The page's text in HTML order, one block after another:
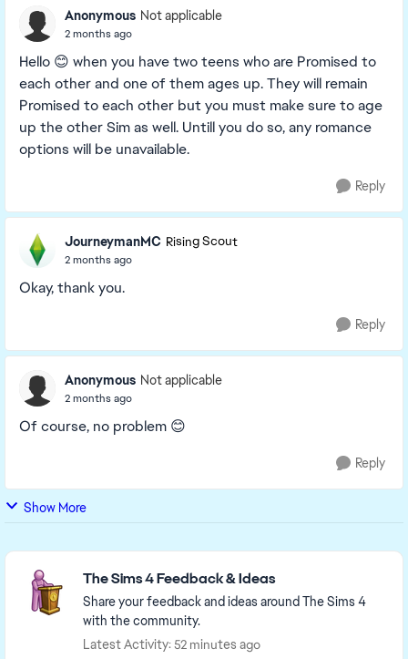
Anonymous Not applicable
2 months ago
Hello 😊 when you have two teens who are Promised to
each other and one of them ages up. They will remain
Promised to each other but you must make sure to age
up the other Sim as well. Untill you do so, any romance
options will be unavailable.
Reply
JourneymanMC Rising Scout
2 months ago
Okay, thank you.
Reply
Anonymous Not applicable
2 months ago
Of course, no problem 😊
Reply
Show More
Featured Places
The Sims 4 Feedback & Ideas
Share your feedback and ideas around The Sims 4
with the community.
Latest Activity: 52 minutes ago